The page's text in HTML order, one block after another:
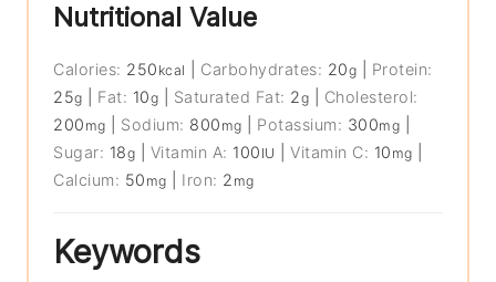
Nutritional Value
Calories: 250 kcal Carbohydrates: 20g
Protein:
25g Fat: 10g Saturated Fat: 2g
Cholesterol:
200 mg Sodium: 800 mg Potassium: 300mg
Sugar: 18g Vitamin A: 100 IU |Vitamin C: 10 mg
Calcium: 50 mg Iron: 2 mg
Keywords